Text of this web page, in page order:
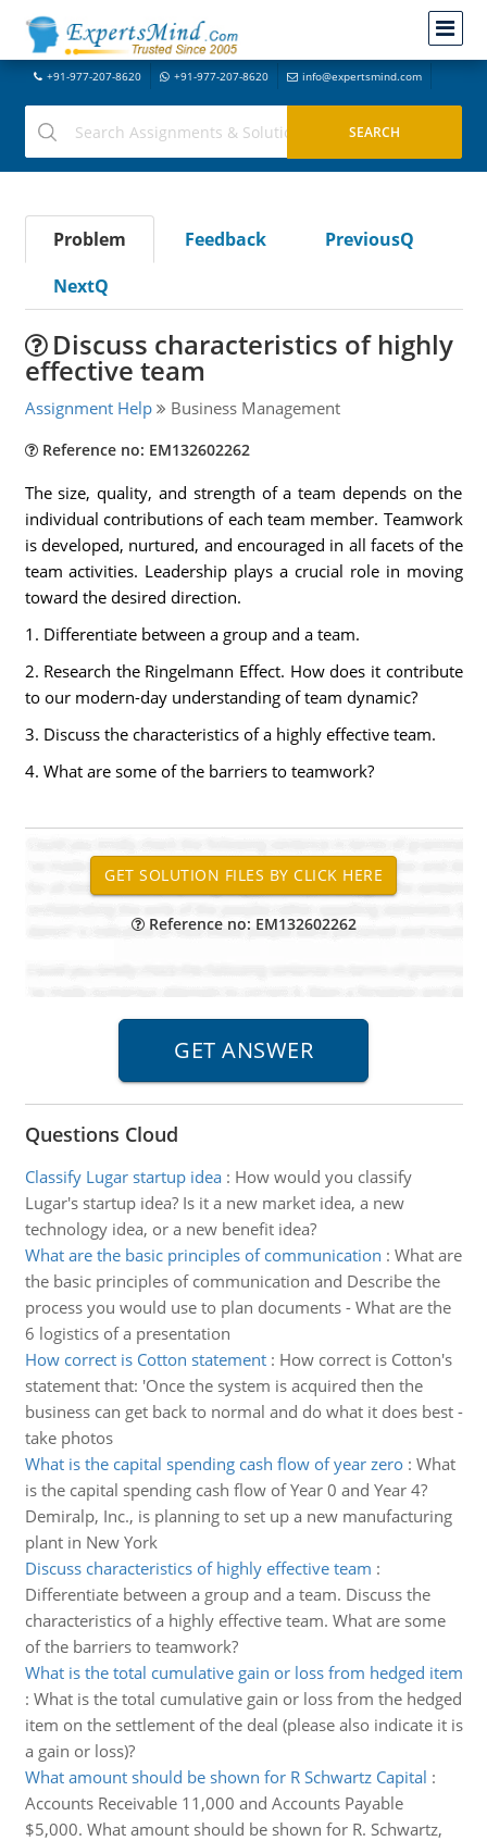
+91-977-207-8620 +91-977-207-8620 info@expertsmind.com
Problem Feedback
PreviousQ
NextQ
Discuss characteristics of highly
effective team
Assignment Help Business Management
Reference no: EM132602262
The size, quality, and strength of a team depends on the
individual contributions of each team member. Teamwork
is developed, nurtured, and encouraged in all facets of the
team activities. Leadership plays a crucial role in moving
toward the desired direction.
1. Differentiate between a group and a team.
2. Research the Ringelmann Effect. How does it contribute
to our modern-day understanding of team dynamic?
3. Discuss the characteristics of a highly effective team.
4. What are some of the barriers to teamwork?
Reference no: EM132602262
Questions Cloud
Classify Lugar startup idea: How would you classify
Lugar's startup idea? Is it a new market idea, a new
technology idea, or a new benefit idea?
What are the basic principles of communication : What are
the basic principles of communication and Describe the
process you would use to plan documents - What are the
6 logistics of a presentation
How correct is Cotton statement: How correct is Cotton's
statement that: 'Once the system is acquired then the
business can get back to normal and do what it does best -
take photos
What is the capital spending cash flow of year zero: What
is the capital spending cash flow of Year 0 and Year 4?
Demiralp, Inc., is planning to set up a new manufacturing
plant in New York
Discuss characteristics of highly effective team :
Differentiate between a group and a team. Discuss the
characteristics of a highly effective team. What are some
of the barriers to teamwork?
What is the total cumulative gain or loss from hedged item
: What is the total cumulative gain or loss from the hedged
item on the settlement of the deal (please also indicate it is
a gain or loss)?
What amount should be shown for R Schwartz Capital :
Accounts Receivable 11,000 and Accounts Payable
$5,000. What amount should be shown for R. Schwartz,